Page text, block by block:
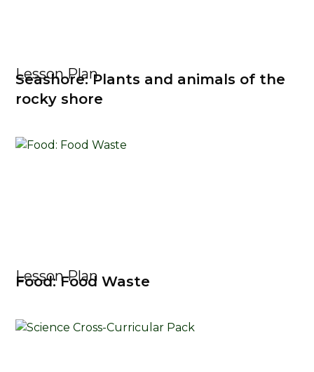
Lesson Plan
Seashore: Plants and animals of the
rocky shore
Lesson Plan
Food: Food Waste